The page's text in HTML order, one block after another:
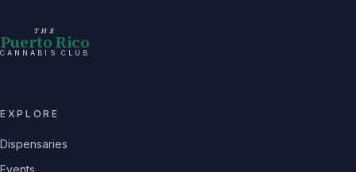
THE
Puerto Rico
CANNABIS CLUB
EXPLORE
Dispensaries
Events